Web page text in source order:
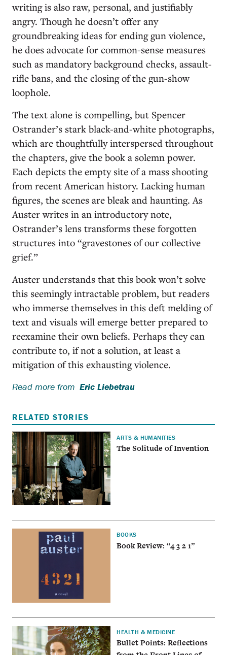
writing is also raw, personal, and justifiably
angry. Though he doesn’t offer any
groundbreaking ideas for ending gun violence,
he does advocate for common-sense measures
such as mandatory background checks, assault-
rifle bans, and the closing of the gun-show
loophole.
The text alone is compelling, but Spencer
Ostrander’s stark black-and-white photographs,
which are thoughtfully interspersed throughout
the chapters, give the book a solemn power.
Each depicts the empty site of a mass shooting
from recent American history. Lacking human
figures, the scenes are bleak and haunting. As
Auster writes in an introductory note,
Ostrander’s lens transforms these forgotten
structures into “gravestones of our collective
grief.”
Auster understands that this book won’t solve
this seemingly intractable problem, but readers
who immerse themselves in this deft melding of
text and visuals will emerge better prepared to
reexamine their own beliefs. Perhaps they can
contribute to, if not a solution, at least a
mitigation of this exhausting violence.
Read more from Eric Liebetrau
RELATED STORIES
ARTS & HUMANITIES
The Solitude of Invention
BOOKS
Book Review: “4 3 2 1”
HEALTH & MEDICINE
Bullet Points: Reflections